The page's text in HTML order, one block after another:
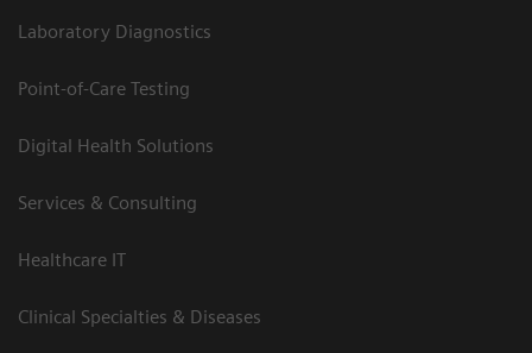
Laboratory Diagnostics
Point-of-Care Testing
Digital Health Solutions
Services & Consulting
Healthcare IT
Clinical Specialties & Diseases